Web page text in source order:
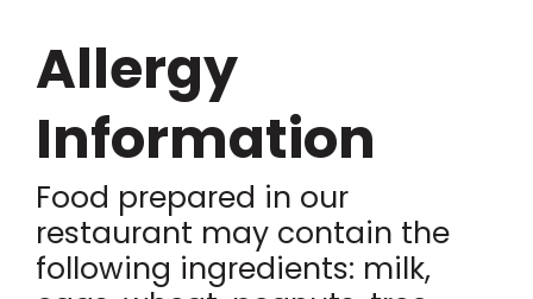
Allergy
Information
Food prepared in our
restaurant may contain the
following ingredients: milk,